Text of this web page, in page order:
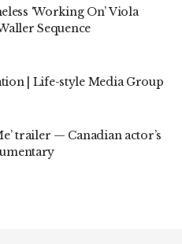
‘Working On’ Viola
Sequence
| Life-style Media Group
trailer — Canadian actor’s